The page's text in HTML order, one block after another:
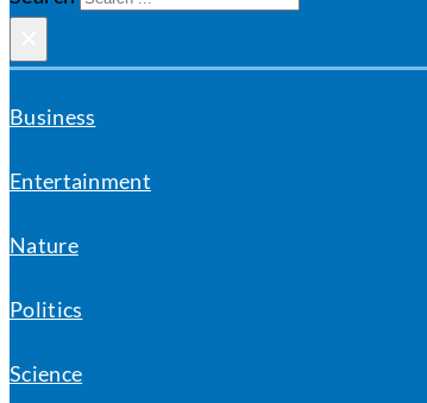
Business
Entertainment
Nature
Politics
Science